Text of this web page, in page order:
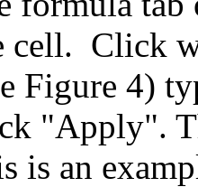
cell. Click
Figure 4)
"Apply".
is an